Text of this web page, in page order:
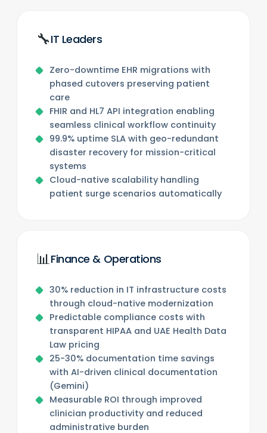
🔧IT Leaders
Zero-downtime EHR migrations with
phased cutovers preserving patient
care
FHIR and HL7 API integration enabling
seamless clinical workflow continuity
99.9% uptime SLA with geo-redundant
disaster recovery for mission-critical
systems
Cloud-native scalability handling
patient surge scenarios automatically
📊Finance & Operations
30% reduction in IT infrastructure costs
through cloud-native modernization
Predictable compliance costs with
transparent HIPAA and UAE Health Data
Law pricing
25-30% documentation time savings
with AI-driven clinical documentation
(Gemini)
Measurable ROI through improved
clinician productivity and reduced
administrative burden